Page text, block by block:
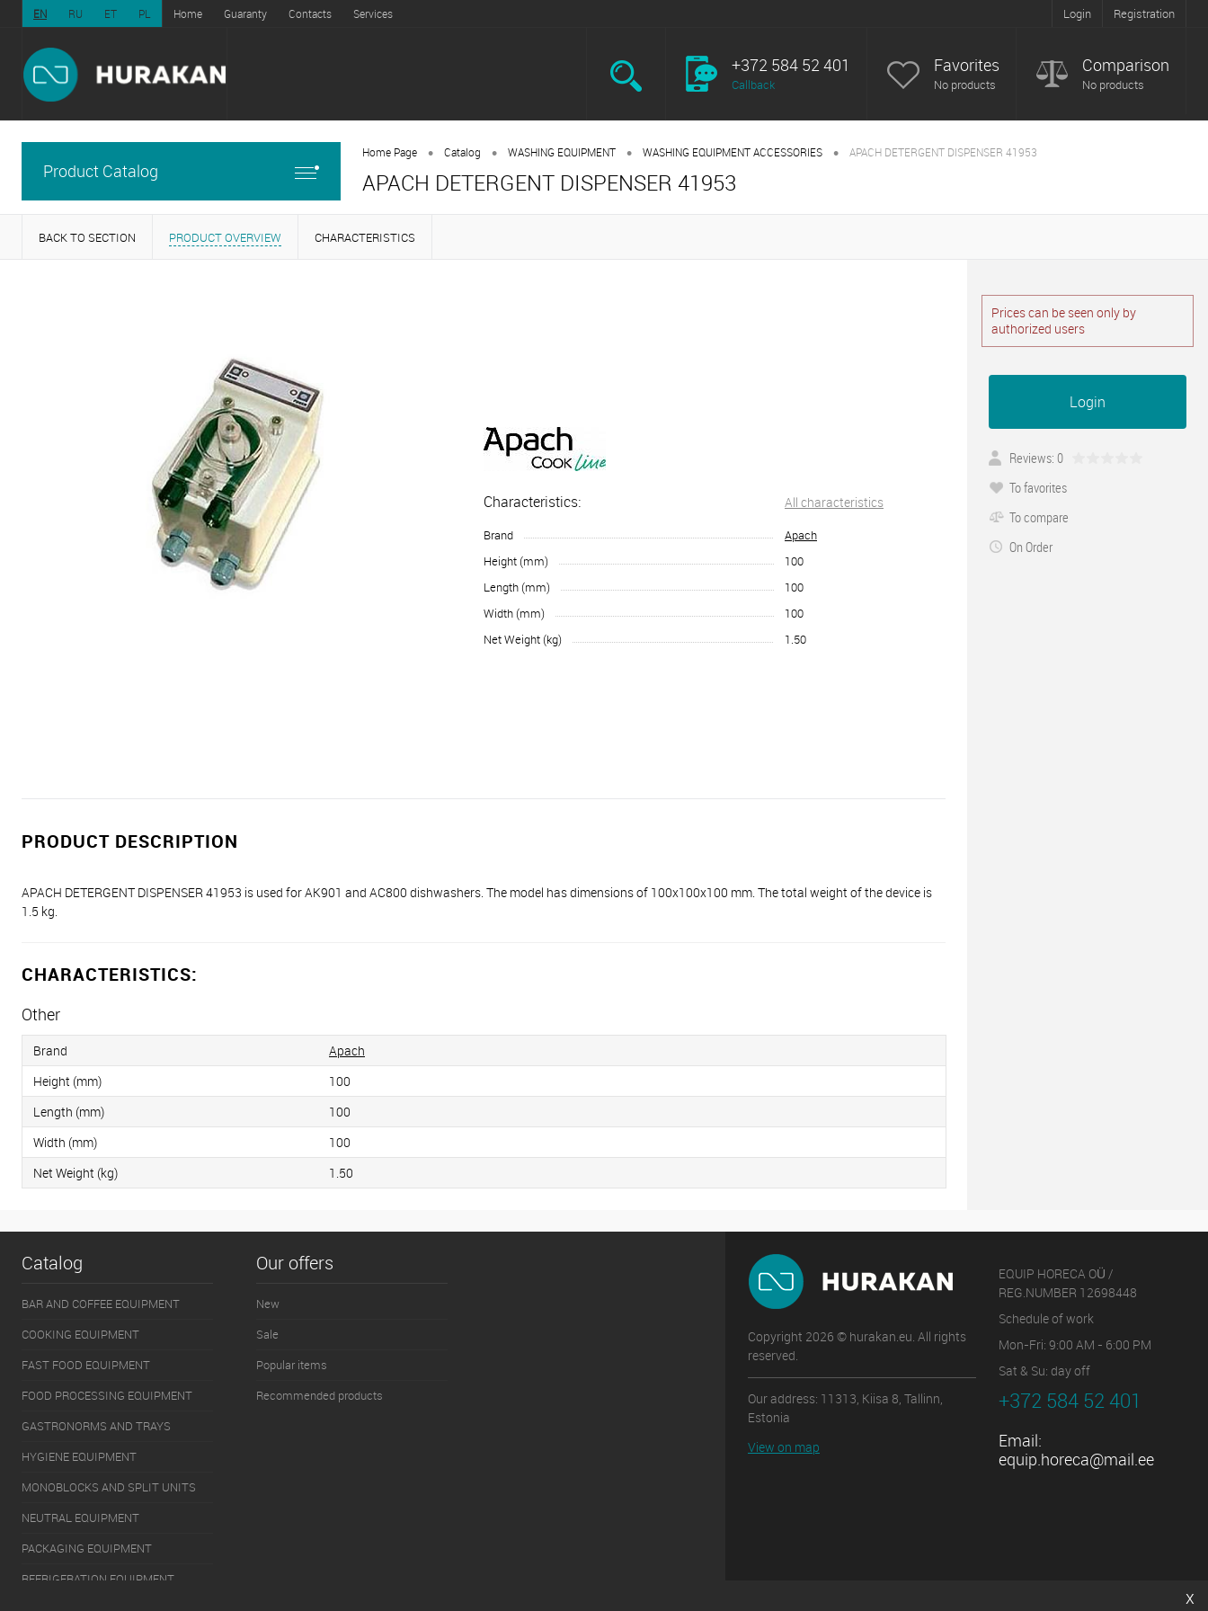
EN RU ET PL Home Guaranty Contacts Services Login Registration
+372 584 52 401
Callback
Favorites
No products
Comparison
No products
Product Catalog
Home Page • Catalog • WASHING EQUIPMENT • WASHING EQUIPMENT ACCESSORIES • APACH DETERGENT DISPENSER 41953
APACH DETERGENT DISPENSER 41953
BACK TO SECTION PRODUCT OVERVIEW CHARACTERISTICS
Characteristics: All characteristics
Brand
Apach
Height (mm)
100
Length (mm)
100
Width (mm)
100
Net Weight (kg)
1.50
PRODUCT DESCRIPTION
APACH DETERGENT DISPENSER 41953 is used for AK901 and AC800 dishwashers. The model has dimensions of 100x100x100 mm. The total weight of the device is
1.5 kg.
CHARACTERISTICS:
Other
Brand
Apach
Height (mm)
100
Length (mm)
100
Width (mm)
100
Net Weight (kg)
1.50
Prices can be seen only by
authorized users
Login
Reviews: 0
To favorites
To compare
On Order
Catalog
BAR AND COFFEE EQUIPMENT
COOKING EQUIPMENT
FAST FOOD EQUIPMENT
FOOD PROCESSING EQUIPMENT
GASTRONORMS AND TRAYS
HYGIENE EQUIPMENT
MONOBLOCKS AND SPLIT UNITS
NEUTRAL EQUIPMENT
PACKAGING EQUIPMENT
REFRIGERATION EQUIPMENT
Our offers
New
Sale
Popular items
Recommended products
Copyright 2026 © hurakan.eu. All rights
reserved.
Our address: 11313, Kiisa 8, Tallinn,
Estonia
View on map
EQUIP HORECA OÜ /
REG.NUMBER 12698448
Schedule of work
Mon-Fri: 9:00 AM - 6:00 PM
Sat & Su: day off
+372 584 52 401
Email:
equip.horeca@mail.ee
x